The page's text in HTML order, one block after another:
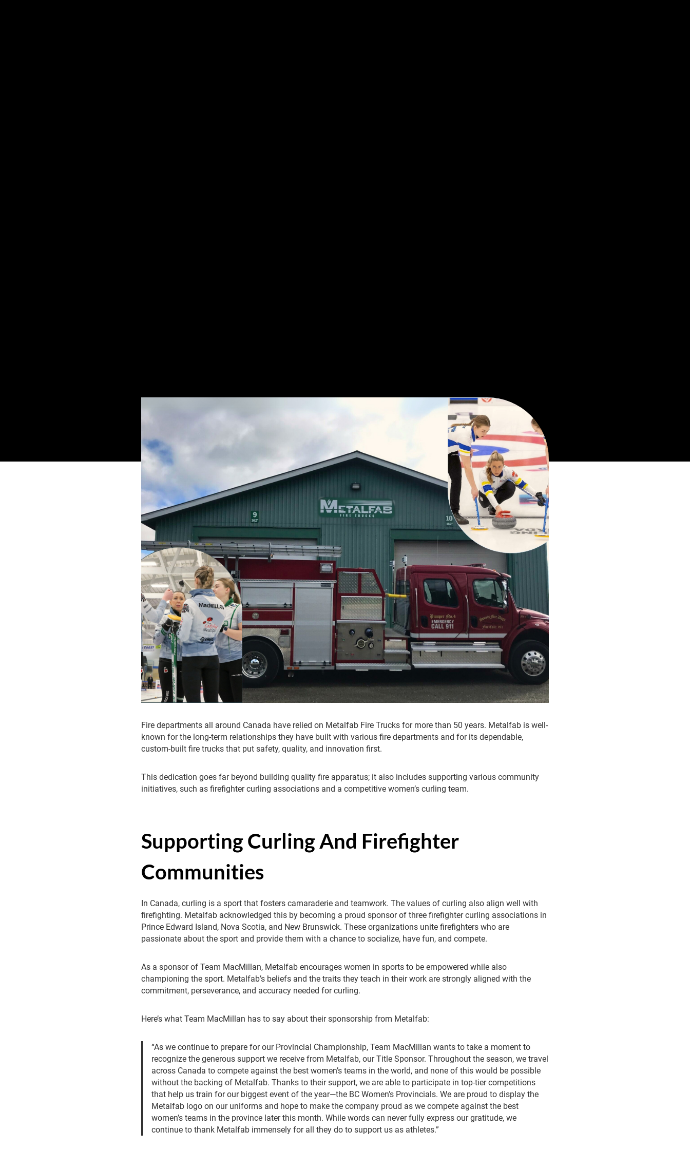
Fire departments all around Canada have relied on Metalfab Fire Trucks for more than 50 years. Metalfab is well-
known for the long-term relationships they have built with various fire departments and for its dependable,
custom-built fire trucks that put safety, quality, and innovation first.
This dedication goes far beyond building quality fire apparatus; it also includes supporting various community
initiatives, such as firefighter curling associations and a competitive women’s curling team.
Supporting Curling And Firefighter
Communities
In Canada, curling is a sport that fosters camaraderie and teamwork. The values of curling also align well with
firefighting. Metalfab acknowledged this by becoming a proud sponsor of three firefighter curling associations in
Prince Edward Island, Nova Scotia, and New Brunswick. These organizations unite firefighters who are
passionate about the sport and provide them with a chance to socialize, have fun, and compete.
As a sponsor of Team MacMillan, Metalfab encourages women in sports to be empowered while also
championing the sport. Metalfab’s beliefs and the traits they teach in their work are strongly aligned with the
commitment, perseverance, and accuracy needed for curling.
Here’s what Team MacMillan has to say about their sponsorship from Metalfab:
“As we continue to prepare for our Provincial Championship, Team MacMillan wants to take a moment to
recognize the generous support we receive from Metalfab, our Title Sponsor. Throughout the season, we travel
across Canada to compete against the best women’s teams in the world, and none of this would be possible
without the backing of Metalfab. Thanks to their support, we are able to participate in top-tier competitions
that help us train for our biggest event of the year—the BC Women’s Provincials. We are proud to display the
Metalfab logo on our uniforms and hope to make the company proud as we compete against the best
women’s teams in the province later this month. While words can never fully express our gratitude, we
continue to thank Metalfab immensely for all they do to support us as athletes.”